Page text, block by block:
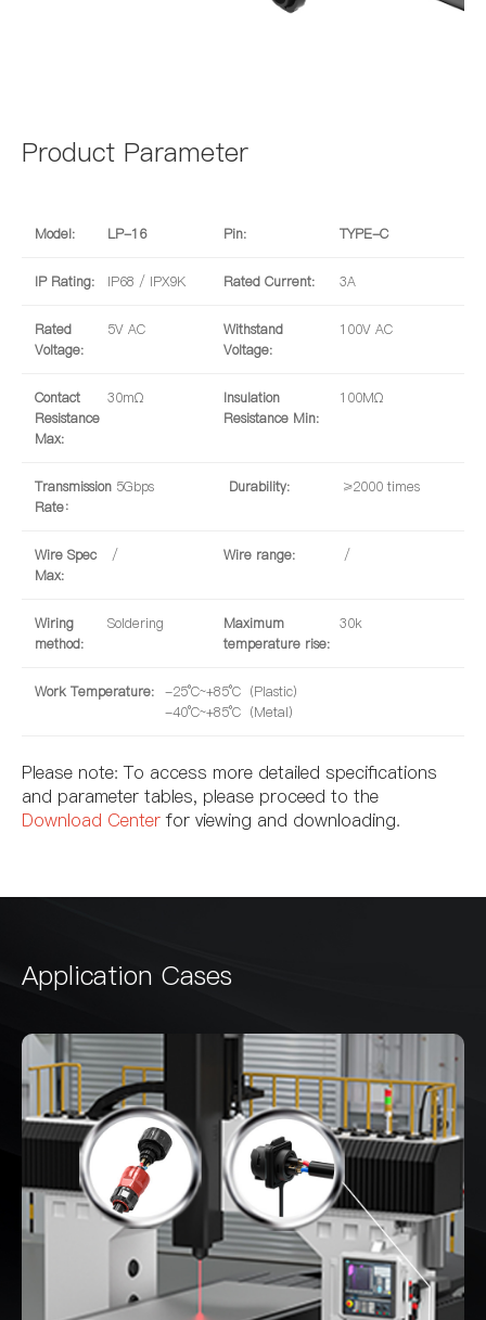
Product Parameter
Model: LP-16 Pin: TYPE-C
IP Rating: IP68 / IPX9K Rated Current: 3A
Rated
Voltage:
5V AC
Withstand
Voltage:
100V AC
Contact
Resistance
Max:
30mΩ
Insulation
Resistance Min:
100MΩ
Transmission
Rate：
5Gbps Durability: ≥2000 times
Wire Spec
Max:
/ Wire range: /
Wiring
method:
Soldering
Maximum
temperature rise:
30k
Work Temperature: -25°C~+85°C（Plastic）
-40°C~+85°C（Metal）
Please note: To access more detailed specifications
and parameter tables, please proceed to the
Download Centerfor viewing and downloading.
Application Cases